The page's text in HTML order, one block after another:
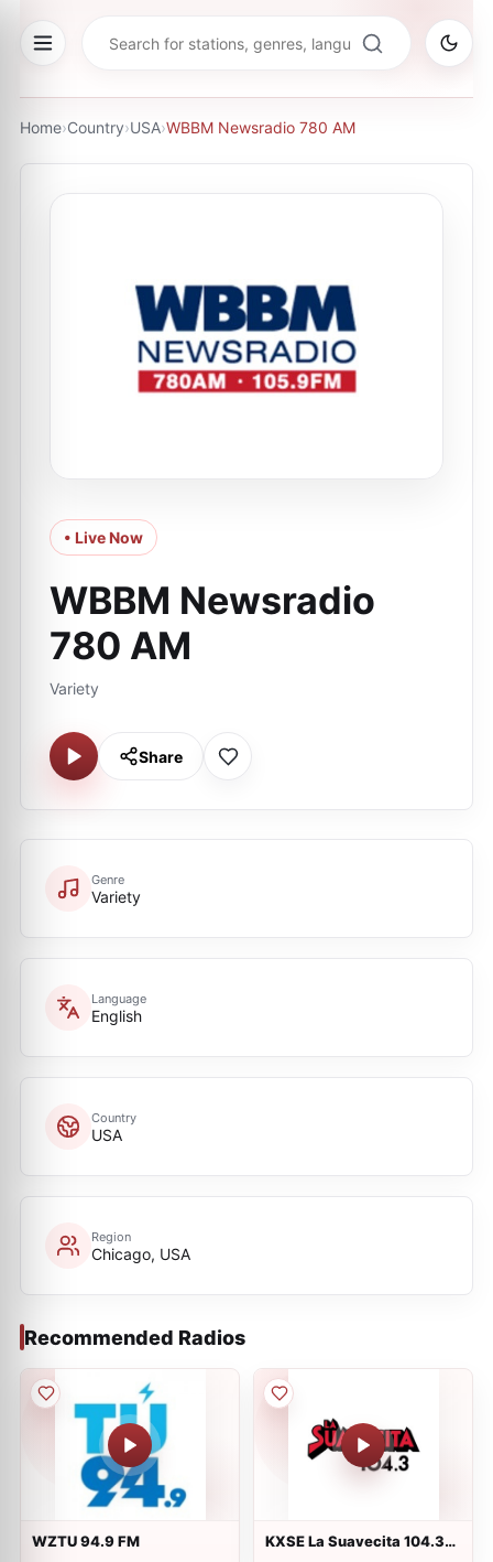
Home›Country›USA›WBBM Newsradio 780 AM
• Live Now
WBBM Newsradio
780 AM
Variety
Share
Genre
Variety
Language
English
Country
USA
Region
Chicago, USA
Recommended Radios
WZTU 94.9 FM
KXSE La Suavecita 104.3